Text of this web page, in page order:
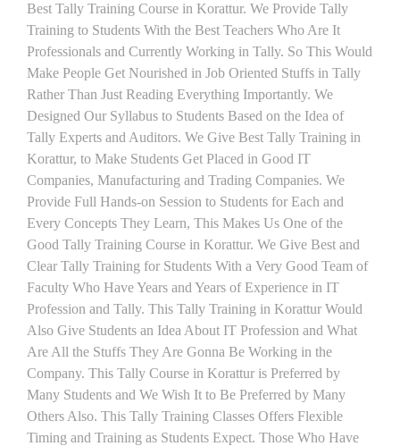
Best Tally Training Course in Korattur. We Provide Tally
Training to Students With the Best Teachers Who Are It
Professionals and Currently Working in Tally. So This Would
Make People Get Nourished in Job Oriented Stuffs in Tally
Rather Than Just Reading Everything Importantly. We
Designed Our Syllabus to Students Based on the Idea of
Tally Experts and Auditors. We Give Best Tally Training in
Korattur, to Make Students Get Placed in Good IT
Companies, Manufacturing and Trading Companies. We
Provide Full Hands-on Session to Students for Each and
Every Concepts They Learn, This Makes Us One of the
Good Tally Training Course in Korattur. We Give Best and
Clear Tally Training for Students With a Very Good Team of
Faculty Who Have Years and Years of Experience in IT
Profession and Tally. This Tally Training in Korattur Would
Also Give Students an Idea About IT Profession and What
Are All the Stuffs They Are Gonna Be Working in the
Company. This Tally Course in Korattur is Preferred by
Many Students and We Wish It to Be Preferred by Many
Others Also. This Tally Training Classes Offers Flexible
Timing and Training as Students Expect. Those Who Have